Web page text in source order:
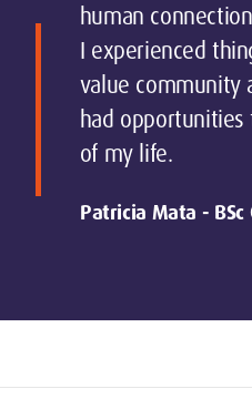
human
I experienced
value community
had
of my life.
Patricia Mata - BSc